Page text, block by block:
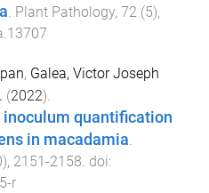
. Plant Pathology, 72 (5),
, Galea, Victor Joseph
(2022).
inoculum quantification
in macadamia.
), 2151 -2158. doi:
r